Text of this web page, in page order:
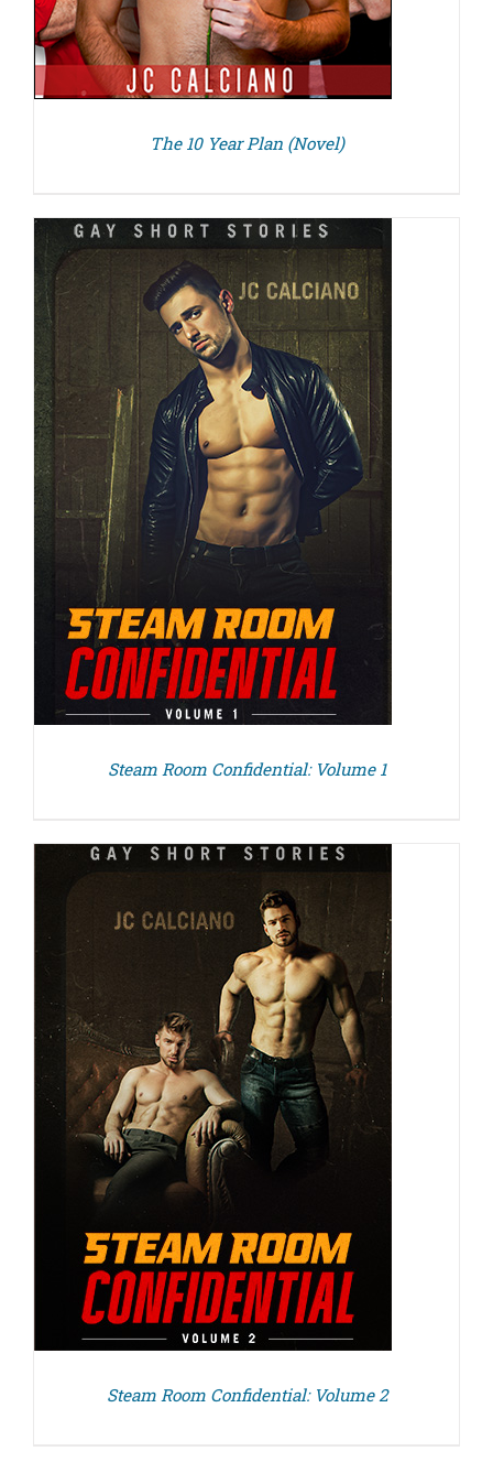
The 10 Year Plan (Novel)
Steam Room Confidential: Volume 1
Steam Room Confidential: Volume 2